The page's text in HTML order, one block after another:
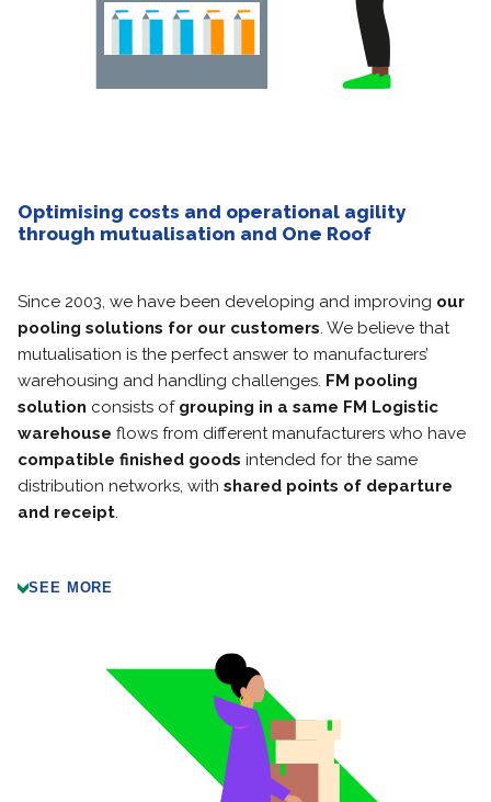
Optimising costs and operational agility
through mutualisation and One Roof
Since 2003, we have been developing and improving our
pooling solutions for our customers. We believe that
mutualisation is the perfect answer to manufacturers’
warehousing and handling challenges. FM pooling
solution consists of grouping in a same FM Logistic
warehouse flows from different manufacturers who have
compatible finished goods intended for the same
distribution networks, with shared points of departure
and receipt.
SEE MORE